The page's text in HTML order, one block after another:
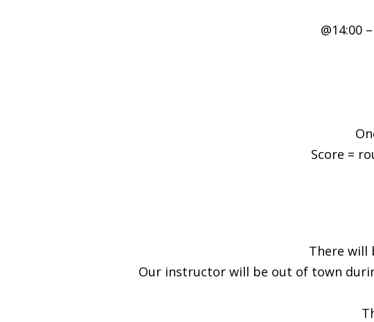
@14:00
Score =
There will
Our instructor will be out of town